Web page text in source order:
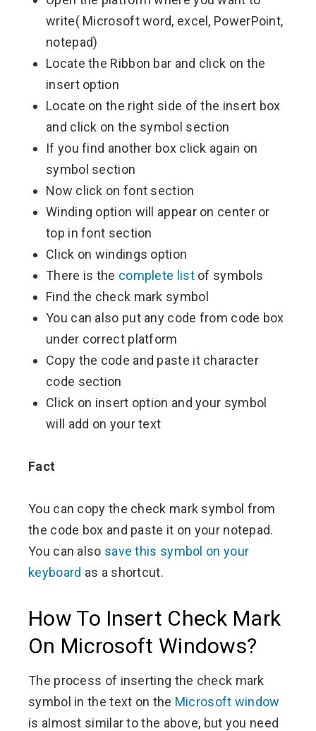
write( Microsoft word, excel, PowerPoint,
notepad)
Locate the Ribbon bar and click on the
insert option
Locate on the right side of the insert box
and click on the symbol section
If you find another box click again on
symbol section
Now click on font section
Winding option will appear on center or
top in font section
Click on windings option
There is the complete listof symbols
Find the check mark symbol
You can also put any code from code box
under correct platform
Copy the code and paste it character
code section
Click on insert option and your symbol
will add on your text
Fact
You can copy the check mark symbol from
the code box and paste it on your notepad.
You can also save this symbol on your
keyboard as a shortcut.
How To Insert Check Mark
On Microsoft Windows?
The process of inserting the check mark
symbol in the text on the Microsoft window
is almost similar to the above, but you need